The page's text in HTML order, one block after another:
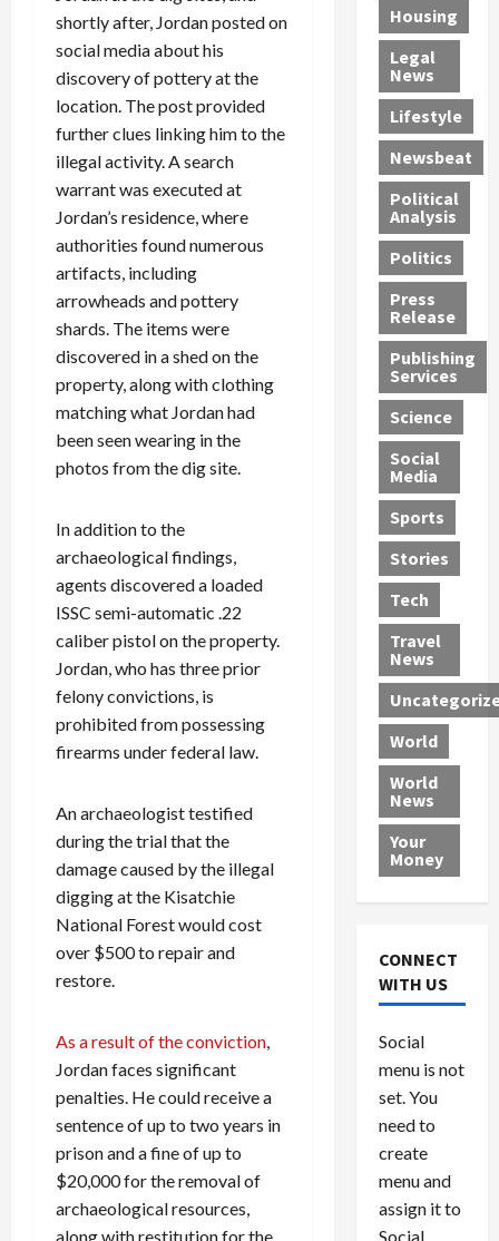
shortly after, Jordan posted on
social media about his
discovery of pottery at the
location. The post provided
further clues linking him to the
illegal activity. A search
warrant was executed at
Jordan’s residence, where
authorities found numerous
artifacts, including
arrowheads and pottery
shards. The items were
discovered in a shed on the
property, along with clothing
matching what Jordan had
been seen wearing in the
photos from the dig site.
In addition to the
archaeological findings,
agents discovered a loaded
ISSC semi-automatic .22
caliber pistol on the property.
Jordan, who has three prior
felony convictions, is
prohibited from possessing
firearms under federal law.
An archaeologist testified
during the trial that the
damage caused by the illegal
digging at the Kisatchie
National Forest would cost
over $500 to repair and
restore.
As a result of the conviction,
Jordan faces significant
penalties. He could receive a
sentence of up to two years in
prison and a fine of up to
$20,000 for the removal of
archaeological resources,
along with restitution for the
l
l
P
h
y
s
i
c
i
a
n
G
e
t
s
1
2
Y
e
a
r
s
a
n
M
e
d
i
c
a
l
P
r
o
v
i
e
r
s
c
e
M
l
i
-
O
l
d
—
A
r
e
F
o
u
n
d
D
e
a
d
i
n
S
w
e
l
t
r
i
n
g
B
o
x
c
a
r
a
s
V
e
n
u
e
l
P
t
e
d
S
e
x
O
f
f
e
n
d
e
r
:
G
u
i
l
t
y
P
l
e
s
R
o
c
k
t
h
e
N
t
i
August
0
e
r
C
o
n
v
i
c
t
i
o
n
s
R
o
c
k
t
h
e
M
e
x
i
a
n
U
n
d
e
r
w
o
r
l
d
August
A
u
c
t
i
o
n
,
w
i
t
h
J
e
s
s
J
a
m
e
s
R
e
o
l
v
e
r
L
e
a
d
n
g
$
1
,
8
6
29,
Housing
Legal
News
Lifestyle
Newsbeat
Political
Analysis
Politics
Press
Release
Publishing
Services
Science
Social
Media
Sports
Stories
Tech
Travel
News
World
World
News
Your
Money
CONNECT
WITH US
Social
menu is not
set. You
need to
create
menu and
assign it to
Social